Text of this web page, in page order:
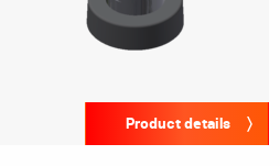
Product details